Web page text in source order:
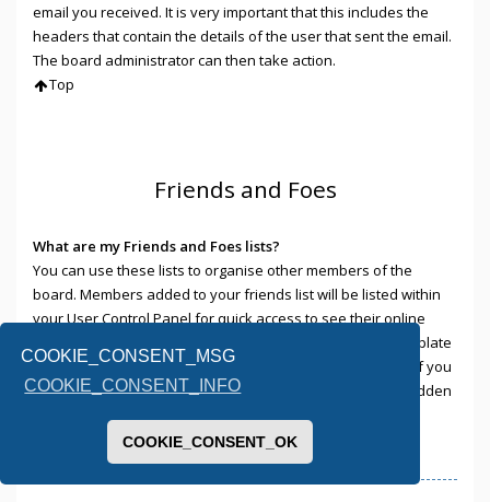
COOKIE_CONSENT_MSG
COOKIE_CONSENT_INFO
COOKIE_CONSENT_OK
email you received. It is very important that this includes the
headers that contain the details of the user that sent the email.
The board administrator can then take action.
Top
Friends and Foes
What are my Friends and Foes lists?
You can use these lists to organise other members of the
board. Members added to your friends list will be listed within
your User Control Panel for quick access to see their online
status and to send them private messages. Subject to template
support, posts from these users may also be highlighted. If you
add a user to your foes list, any posts they make will be hidden